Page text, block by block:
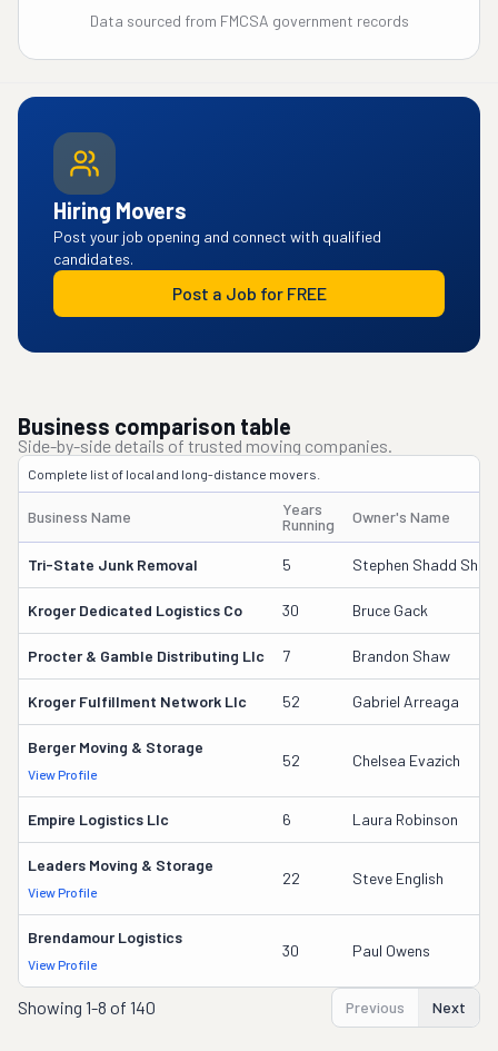
Data sourced from FMCSA government records
Hiring Movers
Post your job opening and connect with qualified
candidates.
Post a Job for FREE
Business comparison table
Side-by-side details of trusted moving companies.
Complete list of local and long-distance movers.
Business Name
Years
Running
Owner's Name
Tri-State Junk Removal 5 Stephen Shadd
Kroger Dedicated Logistics Co 30 Bruce Gack
Procter & Gamble Distributing Llc 7 Brandon Shaw
Kroger Fulfillment Network Llc 52 Gabriel Arreaga
Berger Moving & Storage
View Profile
52 Chelsea Evazich
Empire Logistics Llc 6 Laura Robinson
Leaders Moving & Storage
View Profile
22 Steve English
Brendamour Logistics
View Profile
30 Paul Owens
Showing 1-8 of 140 Previous Next